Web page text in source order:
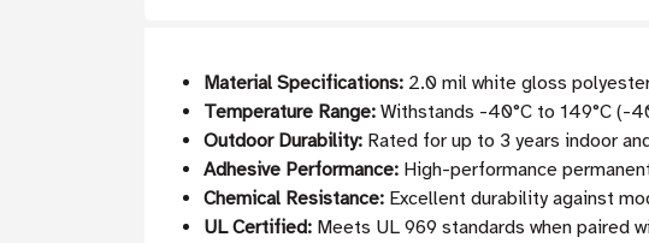
Material Specifications: 2.0 mil white gloss
Temperature Range: Withstands -40°C to 149°C (-
Outdoor Durability: Rated for up to 3 years indoor
Adhesive Performance: High-performance
Chemical Resistance: Excellent durability against
UL Certified: Meets UL 969 standards when paired